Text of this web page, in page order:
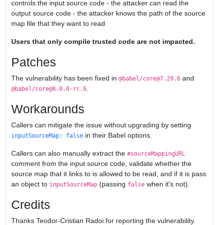
controls the input source code - the attacker can read the
output source code - the attacker knows the path of the source
map file that they want to read
Users that only compile trusted code are not impacted.
Patches
The vulnerability has been fixed in @babel/core@7.29.6 and
@babel/core@8.0.0-rc.6
Workarounds
Callers can mitigate the issue without upgrading by setting
inputSourceMap: false in their Babel options.
Callers can also manually extract the #sourceMappingURL
comment from the input source code, validate whether the
source map that it links to is allowed to be read, and if it is pass
an object to inputSourceMap (passing false when it's not).
Credits
Thanks Teodor-Cristian Radoi for reporting the vulnerability.